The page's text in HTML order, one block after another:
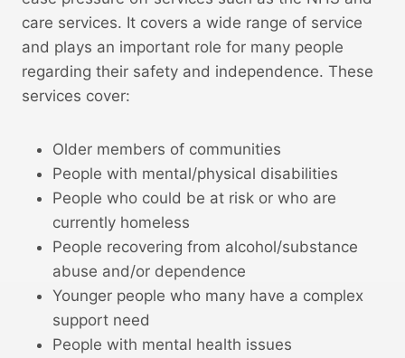
care services. It covers a wide range of service
and plays an important role for many people
regarding their safety and independence. These
services cover:
Older members of communities
People with mental/physical disabilities
People who could be at risk or who are
currently homeless
People recovering from alcohol/substance
abuse and/or dependence
Younger people who many have a complex
support need
People with mental health issues